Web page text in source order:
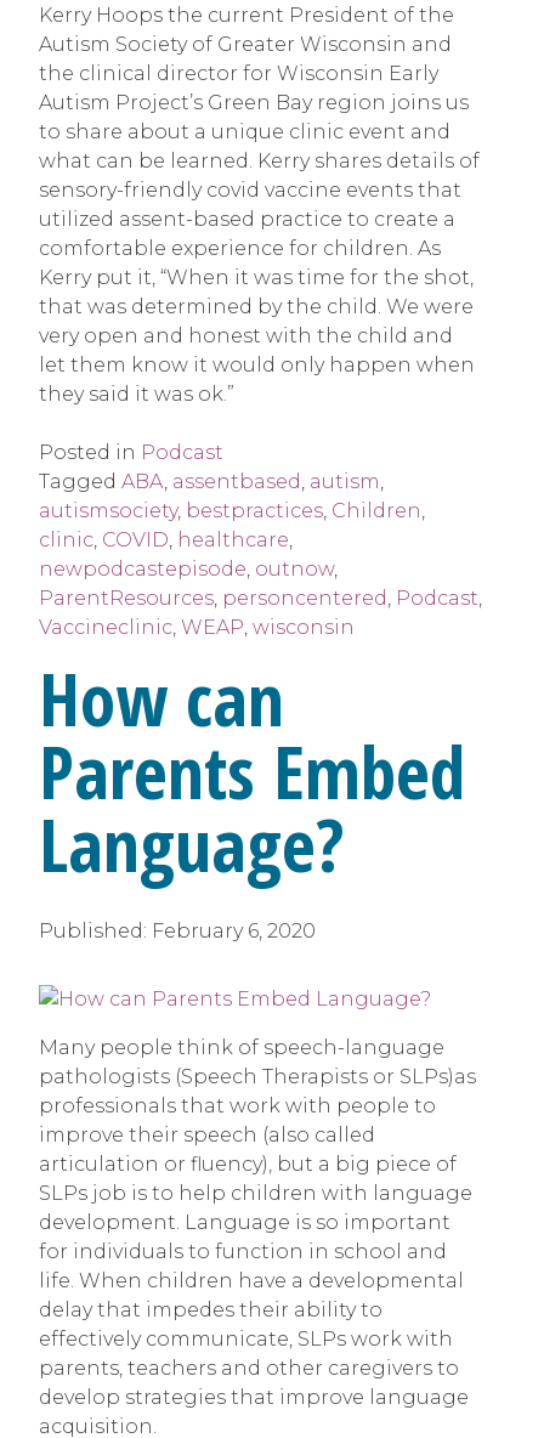
Kerry Hoops the current President of the
Autism Society of Greater Wisconsin and
the clinical director for Wisconsin Early
Autism Project’s Green Bay region joins us
to share about a unique clinic event and
what can be learned. Kerry shares details of
sensory-friendly covid vaccine events that
utilized assent-based practice to create a
comfortable experience for children. As
Kerry put it, “When it was time for the shot,
that was determined by the child. We were
very open and honest with the child and
let them know it would only happen when
they said it was ok.”
Posted in Podcast
Tagged ABA assentbased autism
autismsociety, bestpractices Children
clinic COVID healthcare
newpodcastepisode outnow,
ParentResources personcentered Podcast
Vaccineclinic WEAP wisconsin
How can
Parents Embed
Language?
Published: February 6, 2020
Many people think of speech-language
pathologists (Speech Therapists or SLPs)as
professionals that work with people to
improve their speech (also called
articulation or fluency), but a big piece of
SLPs job is to help children with language
development. Language is so important
for individuals to function in school and
life. When children have a developmental
delay that impedes their ability to
effectively communicate, SLPs work with
parents, teachers and other caregivers to
develop strategies that improve language
acquisition.